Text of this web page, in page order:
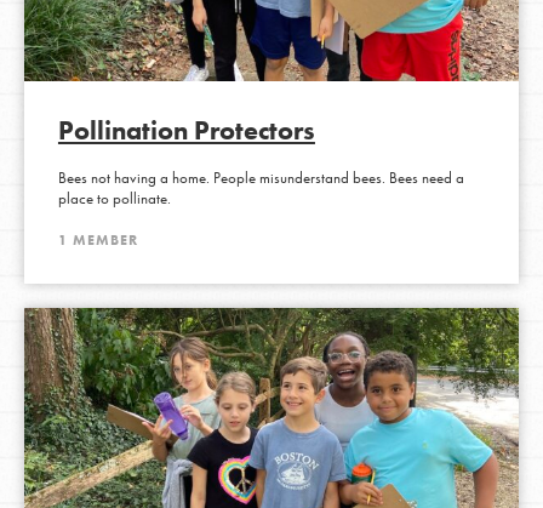
Pollination Protectors
Bees not having a home. People misunderstand bees. Bees need a
place to pollinate.
1 MEMBER